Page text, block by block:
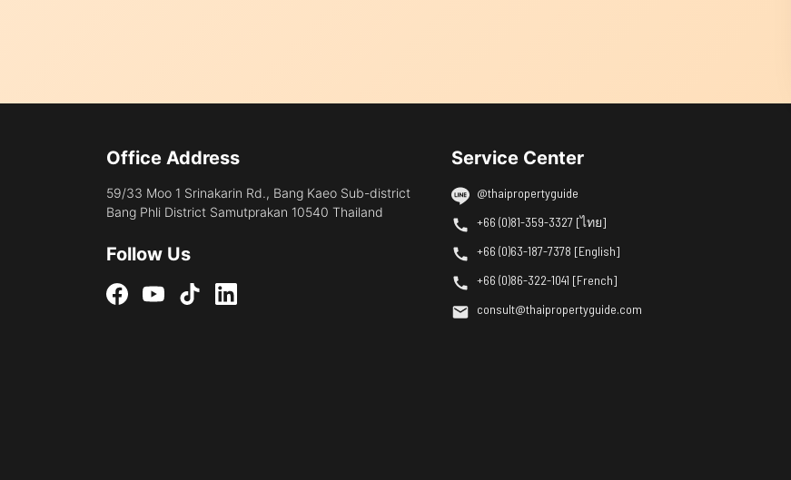
Office Address
59/33 Moo 1 Srinakarin Rd., Bang Kaeo Sub-district
Bang Phli District Samutprakan 10540 Thailand
Follow Us
Service Center
@thaipropertyguide
+66 (0)81-359-3327 [ไทย]
+66 (0)63-187-7378 [English]
+66 (0)86-322-1041 [French]
consult@thaipropertyguide.com